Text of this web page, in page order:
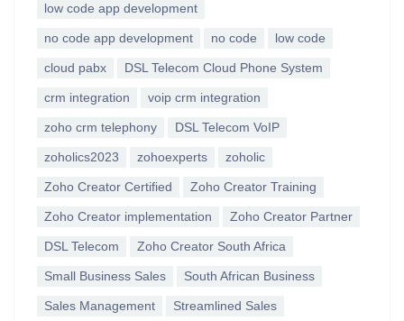
low code app development
no code app development no code low code
cloud pabx DSL Telecom Cloud Phone System
crm integration voip crm integration
zoho crm telephony DSL Telecom VoIP
zoholics2023 zohoexperts zoholic
Zoho Creator Certified Zoho Creator Training
Zoho Creator implementation Zoho Creator Partner
DSL Telecom Zoho Creator South Africa
Small Business Sales South African Business
Sales Management Streamlined Sales